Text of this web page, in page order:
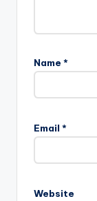
Name *
Email *
Website